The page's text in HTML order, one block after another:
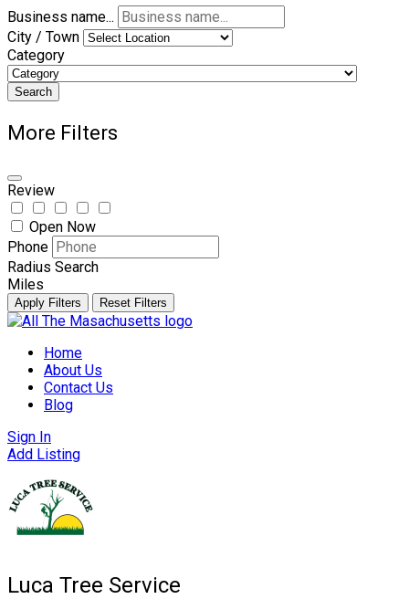
Business name...
City / Town
Category
Search
More Filters
Review
Open Now
Phone
Radius Search
Miles
Apply Filters Reset Filters
Skip
contentHome
About Us
Contact Us
Blog
Sign In
Add Listing
Luca Tree Service